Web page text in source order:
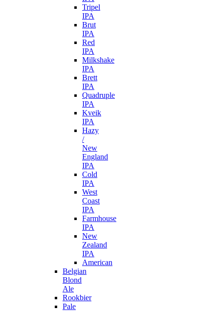
Tripel
IPA
Brut
IPA
Red
IPA
Milkshake
IPA
Brett
IPA
Quadruple
IPA
Kveik
IPA
Hazy
/
New
England
IPA
Cold
IPA
West
Coast
IPA
Farmhouse
IPA
New
Zealand
IPA
American
Belgian
Blond
Ale
Rookbier
Pale